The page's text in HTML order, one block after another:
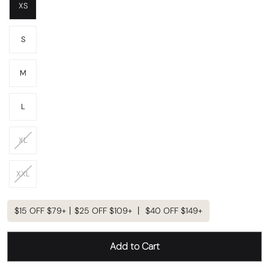
XS
S
M
L
XL
XXL
$15 OFF $79+丨$25 OFF $109+ 丨 $40 OFF $149+
Add to Cart